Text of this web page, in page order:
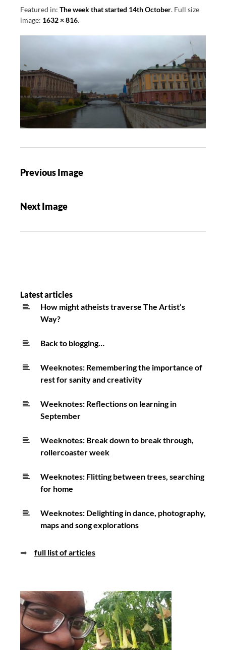
Featured in: The week that started 14th October. Full size
image: 1632 × 816.
Previous Image
Next Image
Latest articles
How might atheists traverse The Artist’s
Way?
Back to blogging…
Weeknotes: Remembering the importance of
rest for sanity and creativity
Weeknotes: Reflections on learning in
September
Weeknotes: Break down to break through,
rollercoaster week
Weeknotes: Flitting between trees, searching
for home
Weeknotes: Delighting in dance, photography,
maps and song explorations
➡ full list of articles